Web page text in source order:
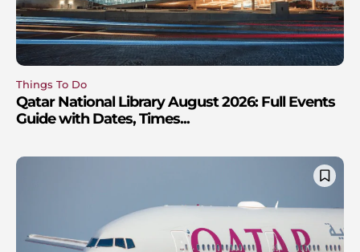
Things To Do
Qatar National Library August 2026: Full Events
Guide with Dates, Times...